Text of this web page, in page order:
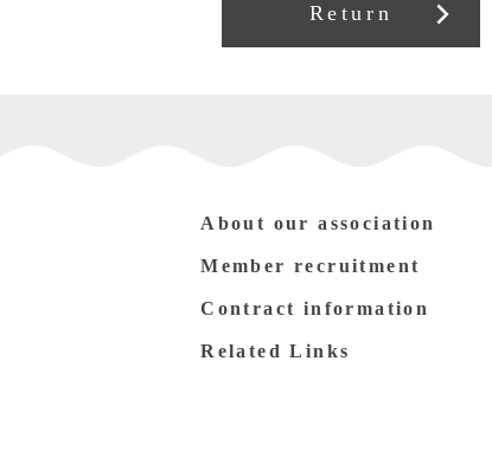
Return
About our association
Member recruitment
Contract information
Related Links